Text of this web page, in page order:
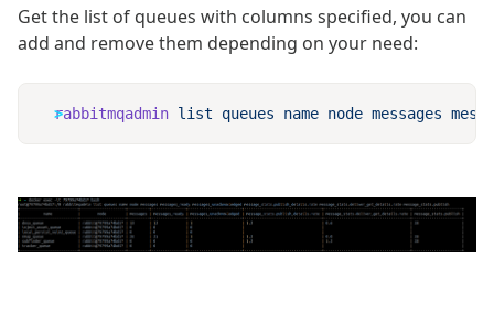
Get the list of queues with columns specified, you can
add and remove them depending on your need:
rabbitmqadmin list queues name node messages